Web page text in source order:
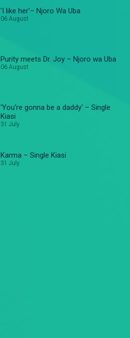
'I like her'– Njoro Wa Uba
06 August
Purity meets Dr. Joy – Njoro wa Uba
06 August
'You're gonna be a daddy' – Single
Kiasi
31 July
Karma – Single Kiasi
31 July